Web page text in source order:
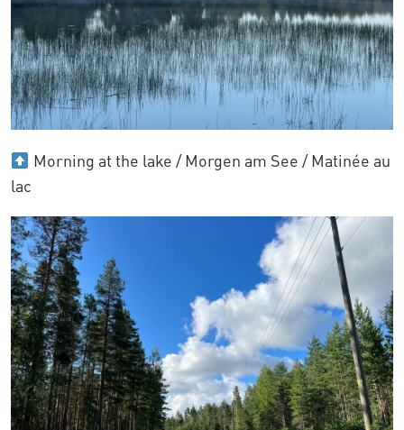
Morning at the lake / Morgen am See / Matinée au
lac